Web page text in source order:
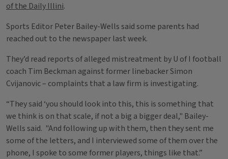
of the Daily Illini.
Sports Editor Peter Bailey-Wells said some parents had
reached out to the newspaper last week.
They’d read reports of alleged mistreatment by U of I football
coach Tim Beckman against former linebacker Simon
Cvijanovic – complaints that a law firm is investigating.
“They said ‘you should look into this, this is something that
we think is on that scale, if not a big a bigger deal," Bailey-
Wells said. "And following up with them, then they sent me
some of the letters, and I interviewed some of them over the
phone, I spoke to some former players, things like that.”